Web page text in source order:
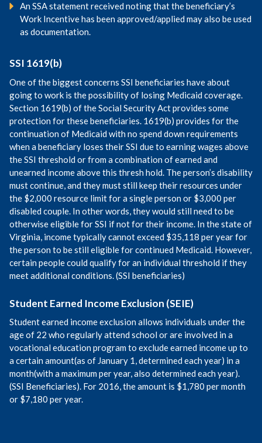
An SSA statement received noting that the beneficiary’s
Work Incentive has been approved/applied may also be used
as documentation.
SSI 1619(b)
One of the biggest concerns SSI beneficiaries have about
going to work is the possibility of losing Medicaid coverage.
Section 1619(b) of the Social Security Act provides some
protection for these beneficiaries. 1619(b) provides for the
continuation of Medicaid with no spend down requirements
when a beneficiary loses their SSI due to earning wages above
the SSI threshold or from a combination of earned and
unearned income above this thresh hold. The person’s disability
must continue, and they must still keep their resources under
the $2,000 resource limit for a single person or $3,000 per
disabled couple. In other words, they would still need to be
otherwise eligible for SSI if not for their income. In the state of
Virginia, income typically cannot exceed $35,118 per year for
the person to be still eligible for continued Medicaid. However,
certain people could qualify for an individual threshold if they
meet additional conditions. (SSI beneficiaries)
Student Earned Income Exclusion (SEIE)
Student earned income exclusion allows individuals under the
age of 22 who regularly attend school or are involved in a
vocational education program to exclude earned income up to
a certain amount(as of January 1, determined each year) in a
month(with a maximum per year, also determined each year).
(SSI Beneficiaries). For 2016, the amount is $1,780 per month
or $7,180 per year.